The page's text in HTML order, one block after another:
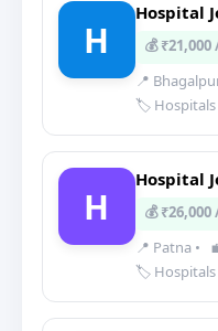
H
Hospital
💰
📍
🏷️ Hospitals
H
Hospital
💰
📍 Patna •
🏷️ Hospitals